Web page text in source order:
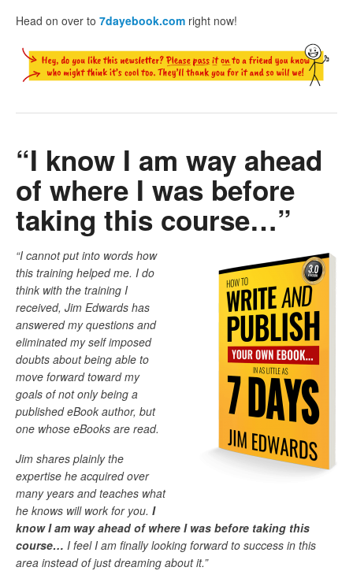
Head on over to 7dayebook.com right now!
“I know I am way ahead
of where I was before
taking this course…”
“I cannot put into words how
this training helped me. I do
think with the training I
received, Jim Edwards has
answered my questions and
eliminated my self imposed
doubts about being able to
move forward toward my
goals of not only being a
published eBook author, but
one whose eBooks are read.
Jim shares plainly the
expertise he acquired over
many years and teaches what
he knows will work for you. I
know I am way ahead of where I was before taking this
course… I feel I am finally looking forward to success in this
area instead of just dreaming about it.”